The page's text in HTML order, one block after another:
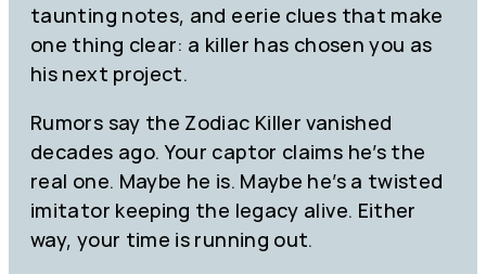
taunting notes, and eerie clues that make
one thing clear: a killer has chosen you as
his next project.
Rumors say the Zodiac Killer vanished
decades ago. Your captor claims he’s the
real one. Maybe he is. Maybe he’s a twisted
imitator keeping the legacy alive. Either
way, your time is running out.